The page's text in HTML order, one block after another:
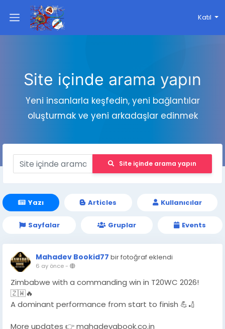
Katıl
Site içinde arama yapın
Yeni insanlarla keşfedin, yeni bağlantılar
oluşturmak ve yeni arkadaşlar edinmek
Site içinde arama yapın
Yazı Articles Kullanıcılar
Sayfalar Gruplar Events
Mahadev Bookid77 bir fotoğraf eklendi
6 ay önce-
Zimbabwe with a commanding win in T20WC 2026!
🇿🇼🔥
A dominant performance from start to finish 💪🏏
More updates 👉 mahadevabook.co.in